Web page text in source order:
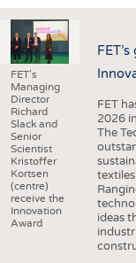
INTERIOR TEXTILES
APPAREL
TESTS
BUSINESS
COMPANIES
GOOD TO KNOW
DOWNCHECK
ADDRESSES & LINKS
FET’s
Managing
Director
Richard
Slack and
Senior
Scientist
Kristoffer
Kortsen
(centre)
receive the
Innovation
Award
FET
2026
The
ideas